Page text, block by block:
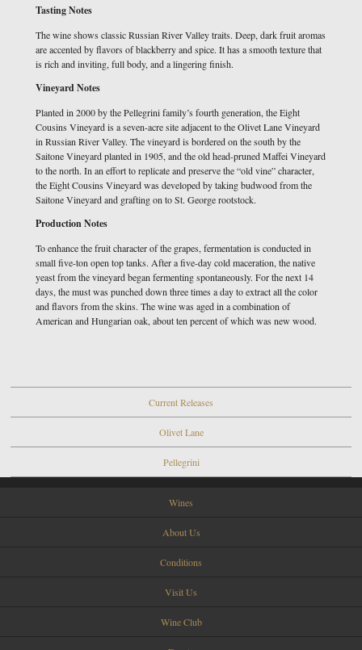
Tasting Notes
The wine shows classic Russian River Valley traits. Deep, dark fruit aromas
are accented by flavors of blackberry and spice. It has a smooth texture that
is rich and inviting, full body, and a lingering finish.
Vineyard Notes
Planted in 2000 by the Pellegrini family’s fourth generation, the Eight
Cousins Vineyard is a seven-acre site adjacent to the Olivet Lane Vineyard
in Russian River Valley. The vineyard is bordered on the south by the
Saitone Vineyard planted in 1905, and the old head-pruned Maffei Vineyard
to the north. In an effort to replicate and preserve the “old vine” character,
the Eight Cousins Vineyard was developed by taking budwood from the
Saitone Vineyard and grafting on to St. George rootstock.
Production Notes
To enhance the fruit character of the grapes, fermentation is conducted in
small five-ton open top tanks. After a five-day cold maceration, the native
yeast from the vineyard began fermenting spontaneously. For the next 14
days, the must was punched down three times a day to extract all the color
and flavors from the skins. The wine was aged in a combination of
American and Hungarian oak, about ten percent of which was new wood.
Current Releases
Olivet Lane
Pellegrini
Wines
About Us
Conditions
Visit Us
Wine Club